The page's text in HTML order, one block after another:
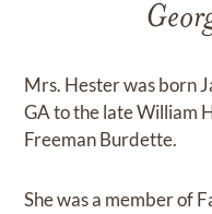
Mrs. Hester was born
GA to the late William
Freeman Burdette.
She was a member of